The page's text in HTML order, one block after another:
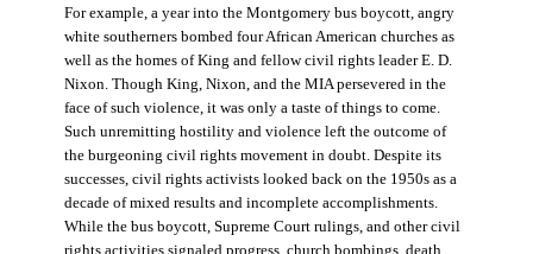
For example, a year into the Montgomery bus boycott, angry
white southerners bombed four African American churches as
well as the homes of King and fellow civil rights leader E. D.
Nixon. Though King, Nixon, and the MIA persevered in the
face of such violence, it was only a taste of things to come.
Such unremitting hostility and violence left the outcome of
the burgeoning civil rights movement in doubt. Despite its
successes, civil rights activists looked back on the 1950s as a
decade of mixed results and incomplete accomplishments.
While the bus boycott, Supreme Court rulings, and other civil